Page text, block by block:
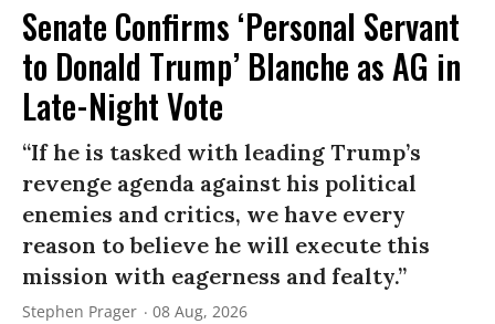
Senate Confirms ‘Personal Servant
to Donald Trump’ Blanche as AG in
Late-Night Vote
“If he is tasked with leading Trump’s
revenge agenda against his political
enemies and critics, we have every
reason to believe he will execute this
mission with eagerness and fealty.”
Stephen Prager 08 Aug, 2026